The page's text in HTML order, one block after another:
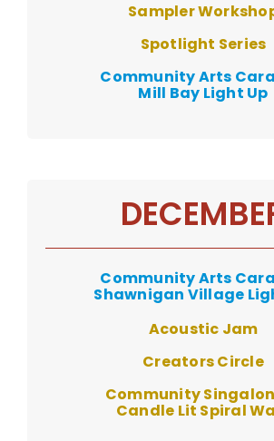
Sampler
Spotlight Series
Community Arts
Mill Bay Light Up
Community Arts
Shawnigan Village
Acoustic Jam
Creators Circle
Community
Candle Lit Spiral